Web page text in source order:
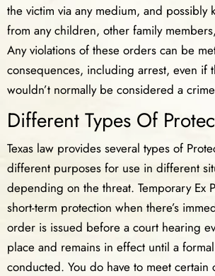
the victim via any medium, and possibly
from any children, other family
Any violations of these orders can be
consequences, including arrest, even if
wouldn’t normally be considered a
Different Types Of
Texas law provides several types of
different purposes for use in different
depending on the threat. Temporary Ex
short-term protection when there’s
order is issued before a court hearing
place and remains in effect until a
conducted. You do have to meet certain